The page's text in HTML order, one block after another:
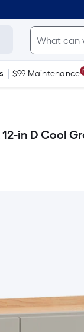
$99 Maintenance
in D Cool